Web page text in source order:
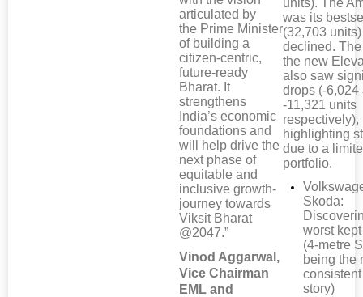
articulated by
the Prime Minister
of building a
citizen-centric,
future-ready
Bharat. It
strengthens
India’s economic
foundations and
will help drive the
next phase of
equitable and
inclusive growth-
journey towards
Viksit Bharat
@2047.”
Vinod Aggarwal,
Vice Chairman
EML and
units). The
was its
(32,703
declined.
the new
also saw
drops (-6,024
-11,321 units
respectively),
highlighting
due to a
portfolio.
Skoda:
worst
(4-metre
being the
story)